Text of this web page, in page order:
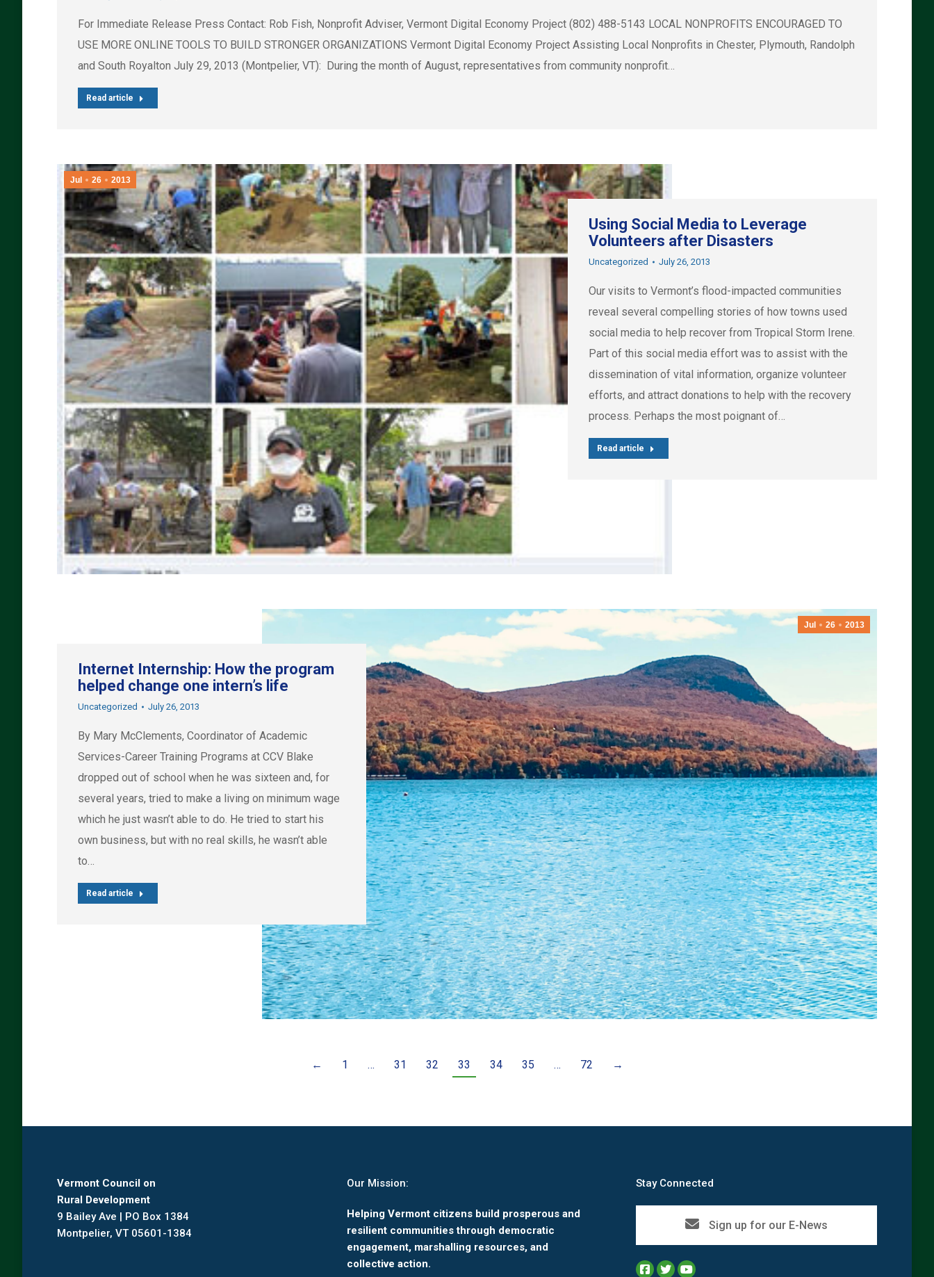
For Immediate Release Press Contact: Rob Fish, Nonprofit Adviser, Vermont Digital Economy Project (802) 488-5143 LOCAL NONPROFITS ENCOURAGED TO
USE MORE ONLINE TOOLS TO BUILD STRONGER ORGANIZATIONS Vermont Digital Economy Project Assisting Local Nonprofits in Chester, Plymouth, Randolph
and South Royalton July 29, 2013 (Montpelier, VT): During the month of August, representatives from community nonprofit…
Read article
Jul 26 2013
Using Social Media to Leverage
Volunteers after Disasters
Uncategorized July 26, 2013
Our visits to Vermont’s flood-impacted communities
reveal several compelling stories of how towns used
social media to help recover from Tropical Storm Irene.
Part of this social media effort was to assist with the
dissemination of vital information, organize volunteer
efforts, and attract donations to help with the recovery
process. Perhaps the most poignant of…
Read article
Jul 26 2013
Internet Internship: How the program
helped change one intern’s life
Uncategorized July 26, 2013
By Mary McClements, Coordinator of Academic
Services-Career Training Programs at CCV Blake
dropped out of school when he was sixteen and, for
several years, tried to make a living on minimum wage
which he just wasn’t able to do. He tried to start his
own business, but with no real skills, he wasn’t able
to…
Read article
← 1 … 31 32 33 34 35 … 72 →
Vermont Council on
Rural Development
9 Bailey Ave | PO Box 1384
Montpelier, VT 05601-1384
Our Mission:
Helping Vermont citizens build prosperous and
resilient communities through democratic
engagement, marshalling resources, and
collective action.
Stay Connected
Sign up for our E-News